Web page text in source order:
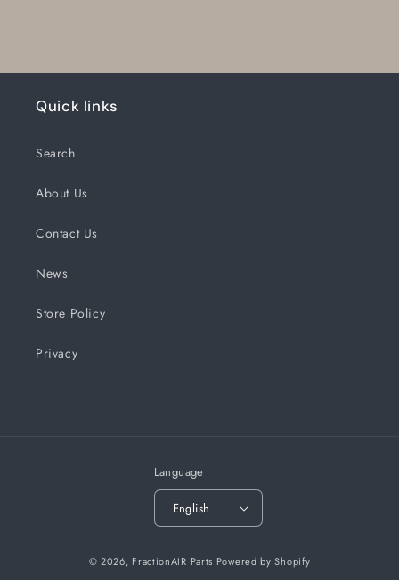
Quick links
Search
About Us
Contact Us
News
Store Policy
Privacy
Language
English
© 2026, FractionAIR Parts Powered by Shopify